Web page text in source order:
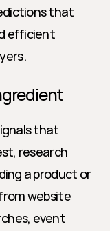
that
efficient
that
research
a product or
website
event